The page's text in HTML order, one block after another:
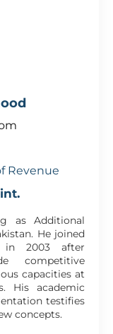
Revenue
as Additional
He joined
in 2003 after
competitive
capacities at
His academic
testifies
concepts.